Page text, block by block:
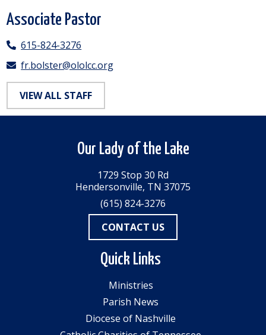
Associate Pastor
615-824-3276
fr.bolster@ololcc.org
VIEW ALL STAFF
Our Lady of the Lake
1729 Stop 30 Rd
Hendersonville, TN 37075
(615) 824-3276
CONTACT US
Quick Links
Ministries
Parish News
Diocese of Nashville